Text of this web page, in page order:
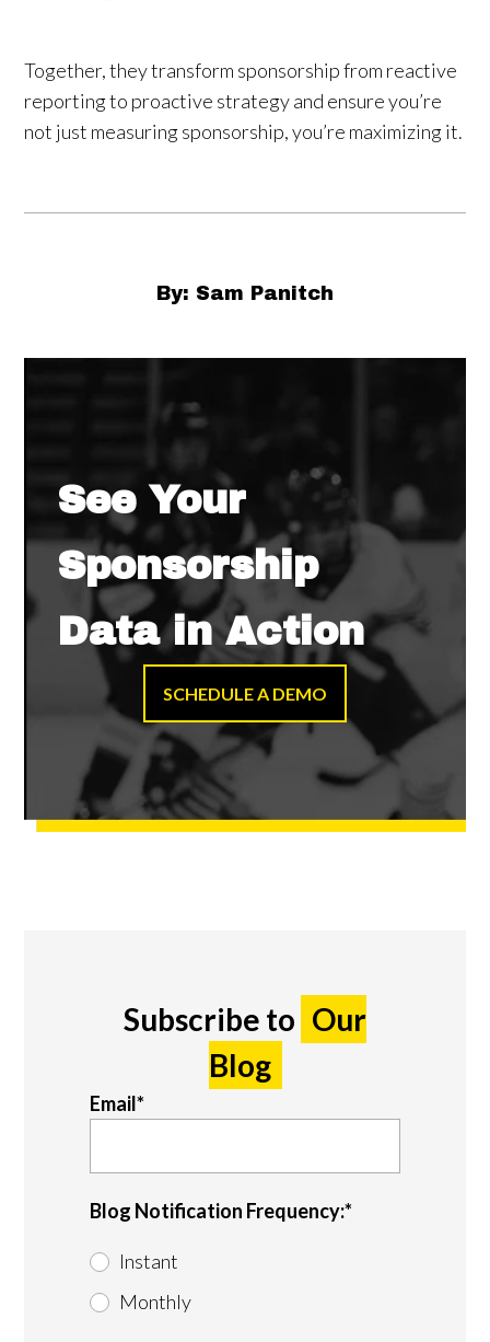
Together, they transform sponsorship from reactive
reporting to proactive strategy and ensure you’re
not just measuring sponsorship, you’re maximizing it.
By: Sam Panitch
See Your
Sponsorship
Data in Action
SCHEDULE A DEMO
Subscribe to Our
Blog
Email*
Blog Notification Frequency:*
Instant
Monthly